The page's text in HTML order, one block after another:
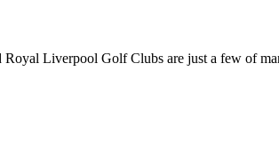
Liverpool Golf Clubs are just a few of